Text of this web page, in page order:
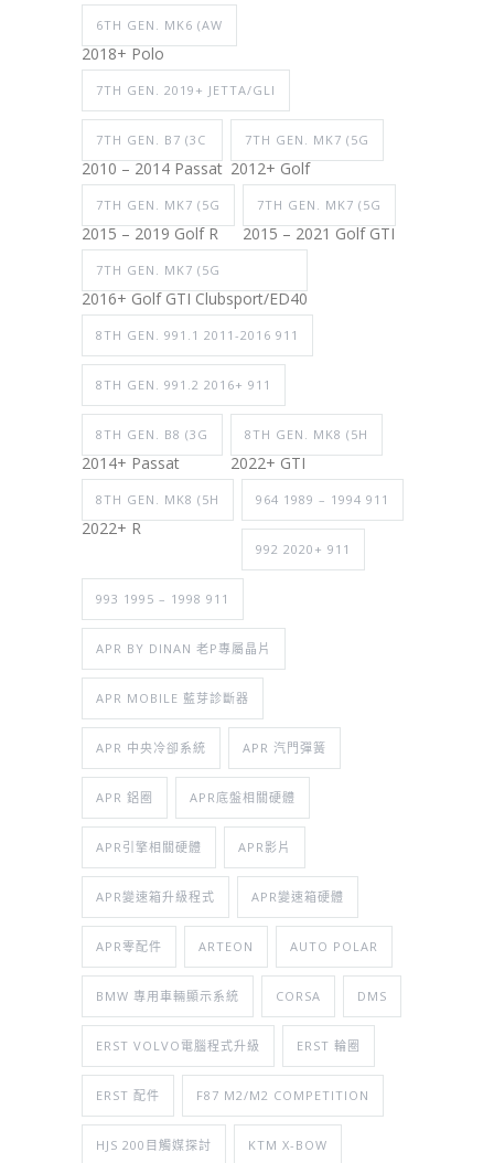
6TH GEN. MK6 (AW
2018+ Polo
7TH GEN. 2019+ JETTA/GLI
7TH GEN. B7 (3C
2010 – 2014 Passat
7TH GEN. MK7 (5G
2012+ Golf
7TH GEN. MK7 (5G
2015 – 2019 Golf R
7TH GEN. MK7 (5G
2015 – 2021 Golf GTI
7TH GEN. MK7 (5G
2016+ Golf GTI Clubsport/ED40
8TH GEN. 991.1 2011-2016 911
8TH GEN. 991.2 2016+ 911
8TH GEN. B8 (3G
2014+ Passat
8TH GEN. MK8 (5H
2022+ GTI
8TH GEN. MK8 (5H
2022+ R
964 1989 – 1994 911
992 2020+ 911
993 1995 – 1998 911
APR BY DINAN 老P專屬晶片
APR MOBILE 藍芽診斷器
APR 中央冷卻系統 APR 汽門彈簧
APR 鋁圈 APR底盤相關硬體
APR引擎相關硬體 APR影片
APR變速箱升級程式 APR變速箱硬體
APR零配件 ARTEON AUTO POLAR
BMW 專用車輛顯示系統 CORSA DMS
ERST VOLVO電腦程式升級 ERST 輪圈
ERST 配件 F87 M2/M2 COMPETITION
HJS 200目觸媒探討 KTM X-BOW